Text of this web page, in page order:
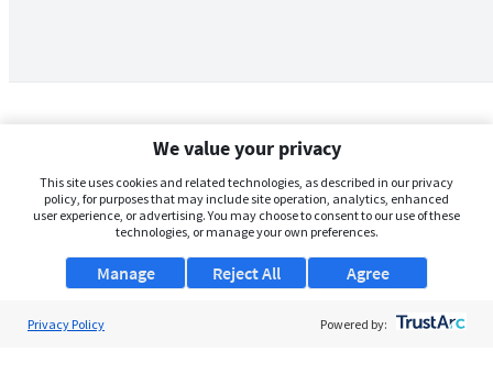
We value your privacy
This site uses cookies and related technologies, as described in our privacy
policy, for purposes that may include site operation, analytics, enhanced
user experience, or advertising. You may choose to consent to our use of these
technologies, or manage your own preferences.
Manage Agree
Reject All
Privacy Policy Powered by: